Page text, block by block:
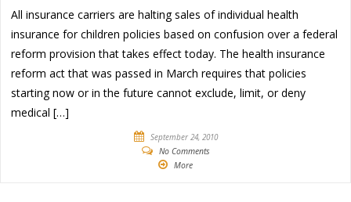
All insurance carriers are halting sales of individual health
insurance for children policies based on confusion over a federal
reform provision that takes effect today. The health insurance
reform act that was passed in March requires that policies
starting now or in the future cannot exclude, limit, or deny
medical […]
September 24, 2010
No Comments
More